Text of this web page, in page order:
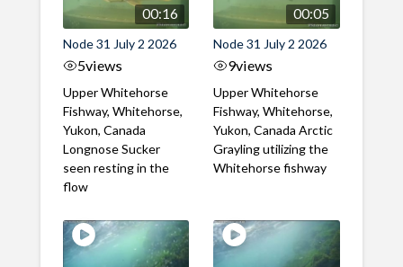
00:16
Node 31 July 2 2026
5views
Upper Whitehorse
Fishway, Whitehorse,
Yukon, Canada
Longnose Sucker
seen resting in the
flow
00:05
Node 31 July 2 2026
9views
Upper Whitehorse
Fishway, Whitehorse,
Yukon, Canada Arctic
Grayling utilizing the
Whitehorse fishway